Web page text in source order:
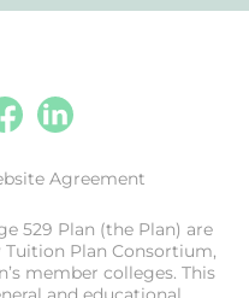
Linkedin
Agreement
529 Plan (the Plan) are
Plan Consortium,
member colleges. This